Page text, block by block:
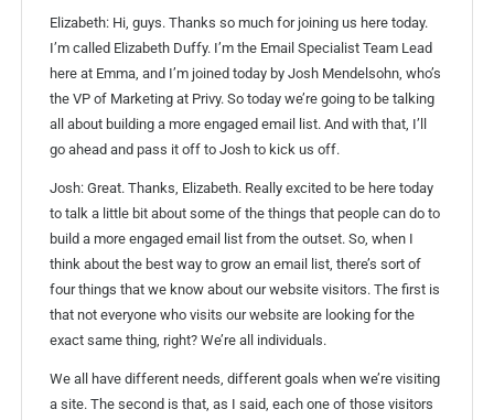
Elizabeth: Hi, guys. Thanks so much for joining us here today.
I’m called Elizabeth Duffy. I’m the Email Specialist Team Lead
here at Emma, and I’m joined today by Josh Mendelsohn, who’s
the VP of Marketing at Privy. So today we’re going to be talking
all about building a more engaged email list. And with that, I’ll
go ahead and pass it off to Josh to kick us off.
Josh: Great. Thanks, Elizabeth. Really excited to be here today
to talk a little bit about some of the things that people can do to
build a more engaged email list from the outset. So, when I
think about the best way to grow an email list, there’s sort of
four things that we know about our website visitors. The first is
that not everyone who visits our website are looking for the
exact same thing, right? We’re all individuals.
We all have different needs, different goals when we’re visiting
a site. The second is that, as I said, each one of those visitors